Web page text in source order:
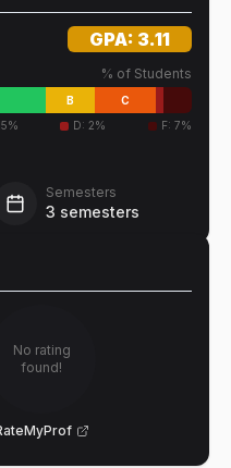
GPA: 3.11
% of Students
B
C
% D:2% F: 7%
Semesters
3 semesters
No rating
found!